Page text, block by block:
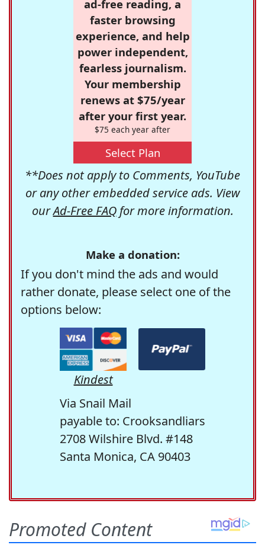
ad-free reading, a
faster browsing
experience, and help
power independent,
fearless journalism.
Your membership
renews at $75/year
after your first year.
$75 each year after
Select Plan
**Does not apply to Comments, YouTube
or any other embedded service ads. View
ourAd-Free FAQfor more information.
Make a donation:
If you don't mind the ads and would
rather donate, please select one of the
options below:
Kindest
Via Snail Mail
payable to: Crooksandliars
2708 Wilshire Blvd. #148
Santa Monica, CA 90403